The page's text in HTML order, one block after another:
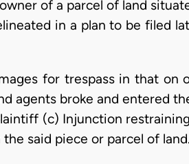
of a parcel of land
in a plan to be filed
for trespass in that on
agents broke and entered
(c) Injunction
said piece or parcel of